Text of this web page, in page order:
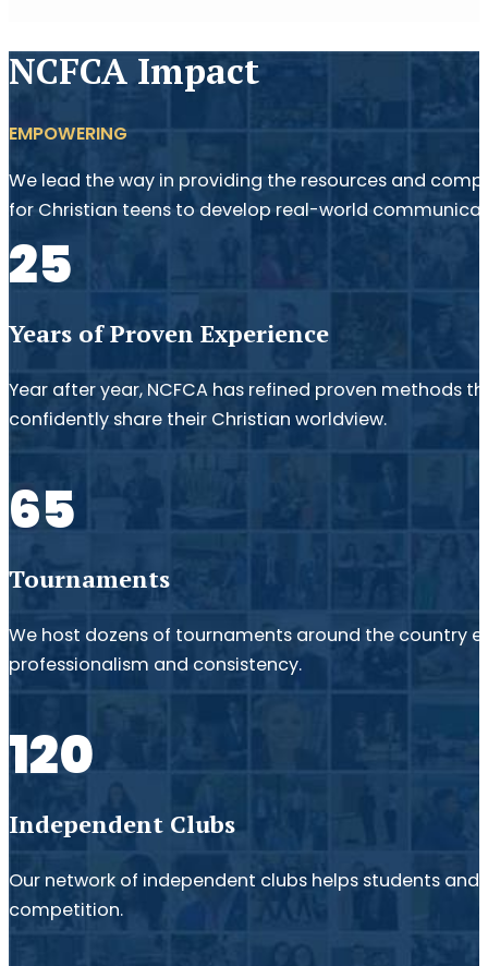
NCFCA Impact
EMPOWERING
We lead the way in providing the resources and
for Christian teens to develop real-world
Years of Proven Experience
Year after year, NCFCA has refined proven methods
confidently share their Christian worldview.
25
Tournaments
We host dozens of tournaments around the country
professionalism and consistency.
65
Independent Clubs
Our network of independent clubs helps students
competition.
120